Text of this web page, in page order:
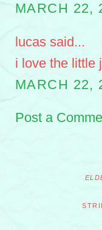
MARCH 22,
lucas said...
i love the little
MARCH 22,
Post a